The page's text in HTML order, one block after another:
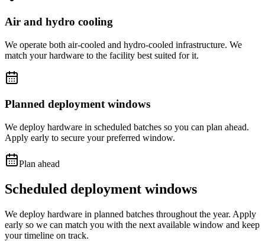
Air and hydro cooling
We operate both air-cooled and hydro-cooled infrastructure. We
match your hardware to the facility best suited for it.
Planned deployment windows
We deploy hardware in scheduled batches so you can plan ahead.
Apply early to secure your preferred window.
Plan ahead
Scheduled deployment windows
We deploy hardware in planned batches throughout the year. Apply
early so we can match you with the next available window and keep
your timeline on track.